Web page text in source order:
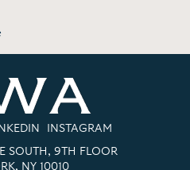
INSTAGRAM
SOUTH, 9TH FLOOR
NY 10010